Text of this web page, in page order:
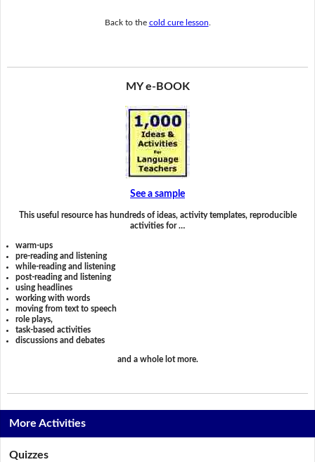
Back to the cold cure lesson
MY e-BOOK
See a sample
This useful resource has hundreds of ideas, activity templates, reproducible
activities for …
warm-ups
pre-reading and listening
while-reading and listening
post-reading and listening
using headlines
working with words
moving from text to speech
role plays,
task-based activities
discussions and debates
and a whole lot more.
More Activities
Quizzes